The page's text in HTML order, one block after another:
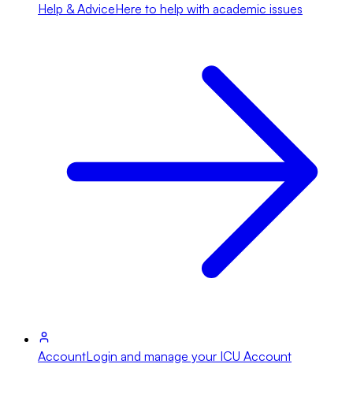
Help & AdviceHere to help with academic issues
AccountLogin and manage your ICU Account